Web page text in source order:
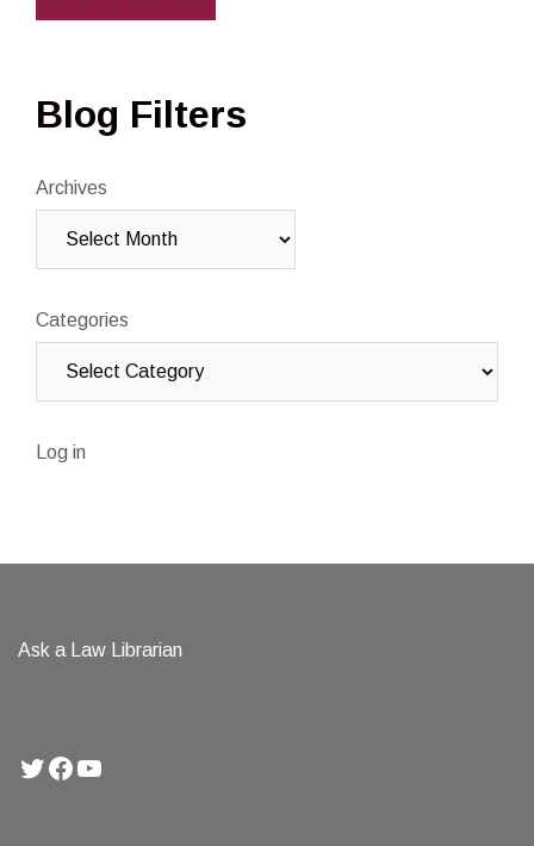
Blog Filters
Archives
Categories
Log in
Ask a Law Librarian
Twitter
Facebook
YouTube